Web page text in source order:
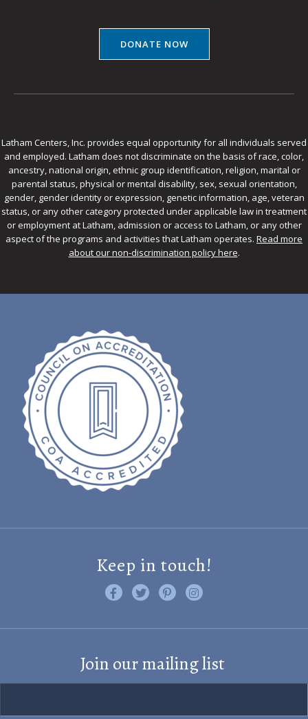
DONATE NOW
Latham Centers, Inc. provides equal opportunity for all individuals served
and employed. Latham does not discriminate on the basis of race, color,
ancestry, national origin, ethnic group identification, religion, marital or
parental status, physical or mental disability, sex, sexual orientation,
gender, gender identity or expression, genetic information, age, veteran
status, or any other category protected under applicable law in treatment
or employment at Latham, admission or access to Latham, or any other
aspect of the programs and activities that Latham operates. Read more
about our non-discrimination policy here.
Keep in touch!
Like us on Facebook
Follow us on Twitter
Find us on Pinterest
Visit us on Instagram
Join our mailing list